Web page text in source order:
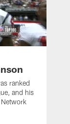
ranked
and his